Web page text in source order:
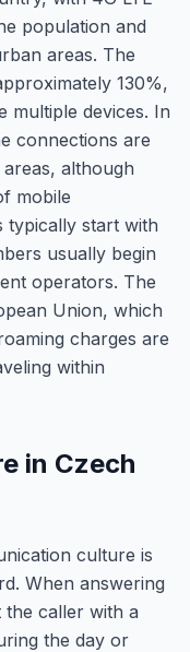
population and
areas. The
130%,
multiple devices. In
connections are
although
mobile
typically start with
usually begin
operators. The
Union, which
charges are
within
in Czech
culture is
When answering
the caller with a
the day or